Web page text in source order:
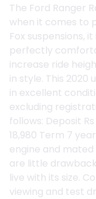
The Ford Ranger
when it comes to
Fox suspensions,
perfectly
increase ride
in style. This 2020
in excellent
excluding
follows: Deposit
18,980 Term 7
engine and
are little
live with its size.
viewing and test